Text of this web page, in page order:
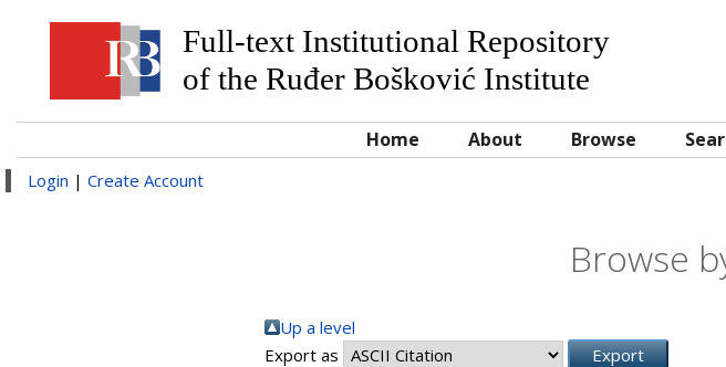
Full-text Institutional Repository
of the Ruđer Bošković Institute
Home About Browse
Login | Create Account
Browse
Up a level
Export as